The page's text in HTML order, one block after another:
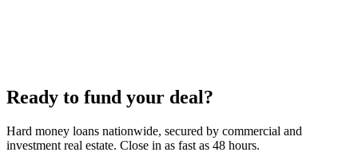
Ready to fund your deal?
Hard money loans nationwide, secured by commercial and
investment real estate. Close in as fast as 48 hours.